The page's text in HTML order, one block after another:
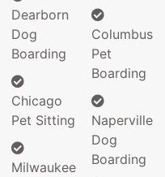
Dearborn
Dog
Boarding
Chicago
Pet Sitting
Milwaukee
Columbus
Pet
Boarding
Naperville
Dog
Boarding